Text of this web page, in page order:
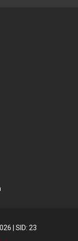
SID: 23